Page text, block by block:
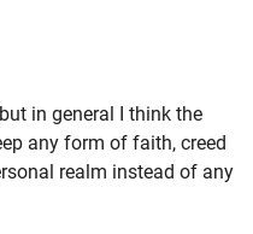
in general I think the
any form of faith, creed
realm instead of any